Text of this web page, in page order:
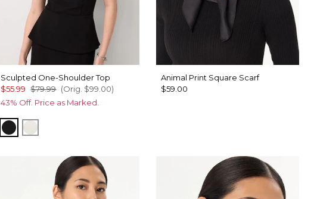
Sculpted One-Shoulder Top
$55.99 $79.99 (Orig. $99.00)
43% Off. Price as Marked.
Black Ecru
Animal Print Square Scarf
$59.00